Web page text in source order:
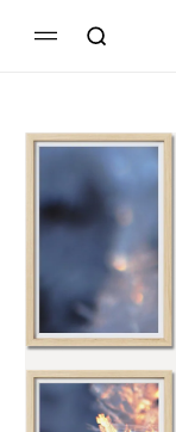
content
Skip to
product
information